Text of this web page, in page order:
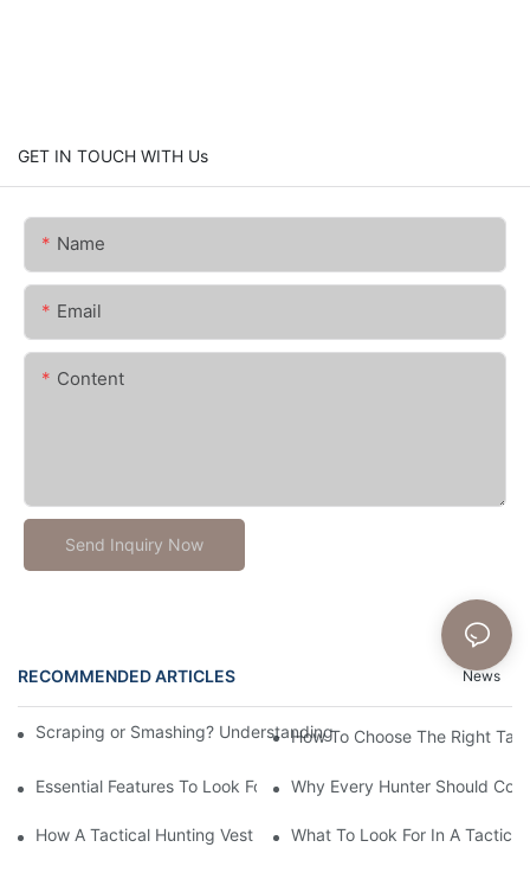
GET IN TOUCH WITH Us
Name
Email
Content
Send Inquiry Now
RECOMMENDED ARTICLES News
Scraping or Smashing? Understanding Bullet Skateboard
How To Choose The Right
Essential Features To Look For In A Tactical Hunting Vest
Why Every Hunter Should
How A Tactical Hunting Vest Enhances Your Outdoor Experience
What To Look For In A